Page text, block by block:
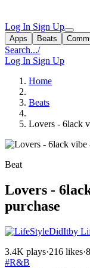
Log In Sign Up
Apps Beats
Search.../
Log In Sign Up
Home
Beats
Lovers - 6lack
Beat
Lovers -
purchase
by
3.4K plays·216 likes·
#R&B